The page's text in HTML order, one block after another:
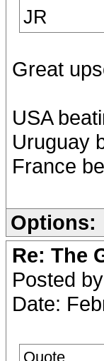
JR
Great
USA
Uruguay
France
Options:
Re: The
Posted
Date:
Quote